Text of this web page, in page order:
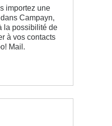
importez une
Campayn,
la possibilité de
à vos contacts
Mail.